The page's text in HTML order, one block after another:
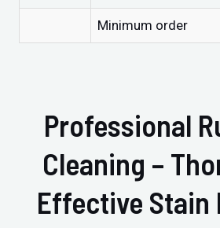
Minimum order
Professional
Cleaning –
Effective Stain